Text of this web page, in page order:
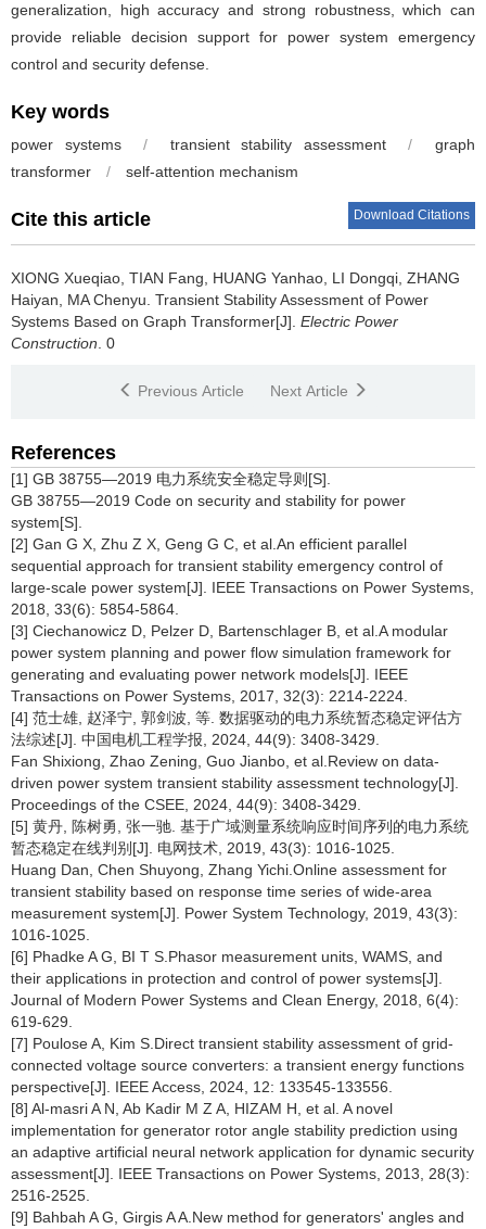
generalization, high accuracy and strong robustness, which can
provide reliable decision support for power system emergency
control and security defense.
Key words
power systems / transient stability assessment /
graph
transformer
/ self-attention mechanism
Cite this article Download Citations
XIONG Xueqiao, TIAN Fang, HUANG Yanhao, LI Dongqi, ZHANG
Haiyan, MA Chenyu. Transient Stability Assessment of Power
Systems Based on Graph Transformer[J]. Electric Power
Construction . 0
Previous Article Next Article
References
[1] GB 38755—2019 电力系统安全稳定导则[S].
GB 38755—2019 Code on security and stability for power
system[S].
[2] Gan G X, Zhu Z X, Geng G C, et al.An efficient parallel
sequential approach for transient stability emergency control of
large-scale power system[J]. IEEE Transactions on Power Systems,
2018, 33(6): 5854-5864.
[3] Ciechanowicz D, Pelzer D, Bartenschlager B, et al.A modular
power system planning and power flow simulation framework for
generating and evaluating power network models[J]. IEEE
Transactions on Power Systems, 2017, 32(3): 2214-2224.
[4] 范士雄, 赵泽宁, 郭剑波, 等. 数据驱动的电力系统暂态稳定评估方
法综述[J]. 中国电机工程学报, 2024, 44(9): 3408-3429.
Fan Shixiong, Zhao Zening, Guo Jianbo, et al.Review on data-
driven power system transient stability assessment technology[J].
Proceedings of the CSEE, 2024, 44(9): 3408-3429.
[5] 黄丹, 陈树勇, 张一驰. 基于广域测量系统响应时间序列的电力系统
暂态稳定在线判别[J]. 电网技术, 2019, 43(3): 1016-1025.
Huang Dan, Chen Shuyong, Zhang Yichi.Online assessment for
transient stability based on response time series of wide-area
measurement system[J]. Power System Technology, 2019, 43(3):
1016-1025.
[6] Phadke A G, BI T S.Phasor measurement units, WAMS, and
their applications in protection and control of power systems[J].
Journal of Modern Power Systems and Clean Energy, 2018, 6(4):
619-629.
[7] Poulose A, Kim S.Direct transient stability assessment of grid-
connected voltage source converters: a transient energy functions
perspective[J]. IEEE Access, 2024, 12: 133545-133556.
[8] Al-masri A N, Ab Kadir M Z A, HIZAM H, et al. A novel
implementation for generator rotor angle stability prediction using
an adaptive artificial neural network application for dynamic security
assessment[J]. IEEE Transactions on Power Systems, 2013, 28(3):
2516-2525.
[9] Bahbah A G, Girgis A A.New method for generators' angles and